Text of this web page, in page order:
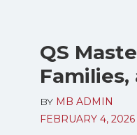
QS
Families,
BY MB ADMIN
FEBRUARY 4, 2026